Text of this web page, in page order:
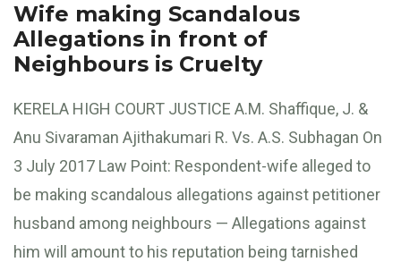
Wife making Scandalous
Allegations in front of
Neighbours is Cruelty
KERELA HIGH COURT JUSTICE A.M. Shaffique, J. &
Anu Sivaraman Ajithakumari R. Vs. A.S. Subhagan On
3 July 2017 Law Point: Respondent-wife alleged to
be making scandalous allegations against petitioner
husband among neighbours — Allegations against
him will amount to his reputation being tarnished